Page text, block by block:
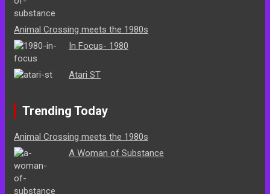
Animal Crossing meets the 1980s
In Focus- 1980
Atari ST
Trending Today
Animal Crossing meets the 1980s
A Woman of Substance